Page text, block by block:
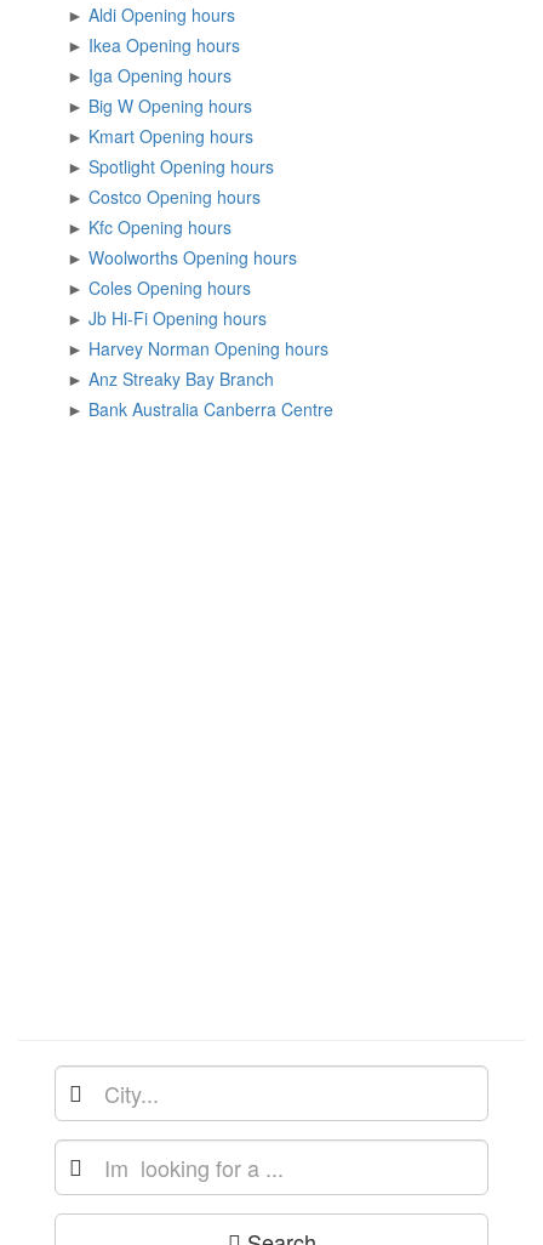
►
Aldi Opening hours
►
Ikea Opening hours
►
Iga Opening hours
►
Big W Opening hours
►
Kmart Opening hours
►
Spotlight Opening hours
►
Costco Opening hours
►
Kfc Opening hours
►
Woolworths Opening hours
►
Coles Opening hours
►
Jb Hi-Fi Opening hours
►
Harvey Norman Opening hours
►
Anz Streaky Bay Branch
►
Bank Australia Canberra Centre